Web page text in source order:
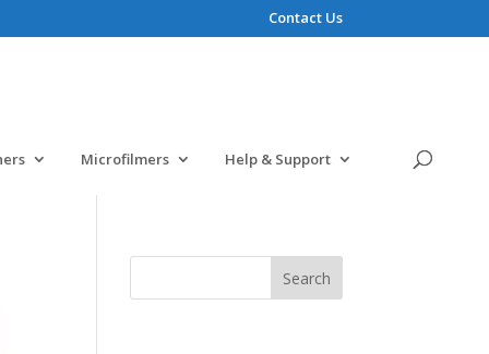
Contact Us
Microfilmers Help & Support